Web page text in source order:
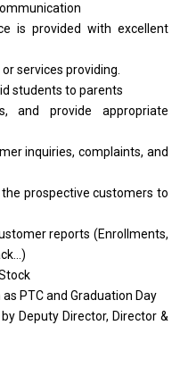
is provided with excellent
orservices providing.
studentstoparents
and provide appropriate
inquiries, complaints, and
the prospective customers to
reports (Enrollments,
as PTCandGraduation Day
Deputy Director, Director &